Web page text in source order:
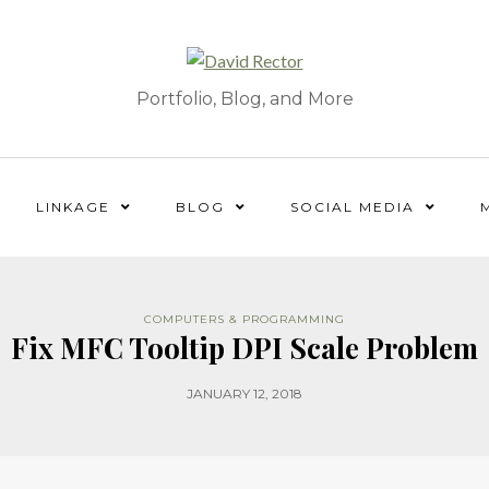
Portfolio, Blog, and More
LINKAGE BLOG SOCIAL MEDIA
COMPUTERS & PROGRAMMING
Fix MFC Tooltip DPI Scale Problem
JANUARY 12, 2018